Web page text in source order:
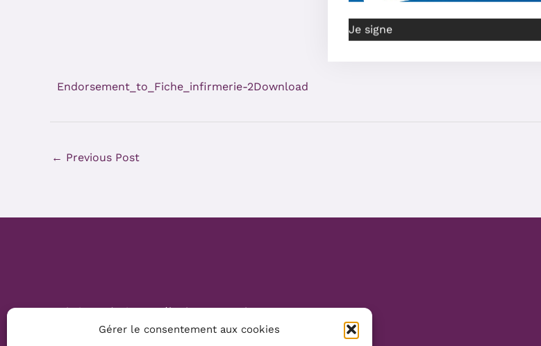
Gérer le consentement aux cookies
Endorsement_to_Fiche_infirmerie-2Download
← Previous Post
Website Création :Mélanie Parmentier
Copyright © 2026 Mamans Louves
Je signe